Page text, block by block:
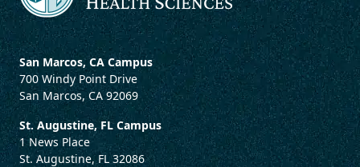
San Marcos, CA Campus
700 Windy Point Drive
San Marcos, CA 92069
St. Augustine, FL Campus
1 News Place
St. Augustine, FL 32086